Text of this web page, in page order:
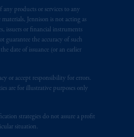
products or services to any
Jennison is not acting as
issuers or financial instruments
guarantee the accuracy of such
date of issuance (or an earlier
or accept responsibility for errors.
are for illustrative purposes only
strategies do not assure a profit
situation.
requirement under National Instrument
legal rights against PGIM, Inc. because it
the name and address of the agent for
Gervais LLP, 1000 de La
RPO, Halifax, NS B3J 3E5; in
in the United Kingdom or with
logo and Rock design are service